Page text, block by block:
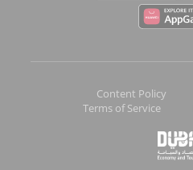
Content Policy
Terms of Service